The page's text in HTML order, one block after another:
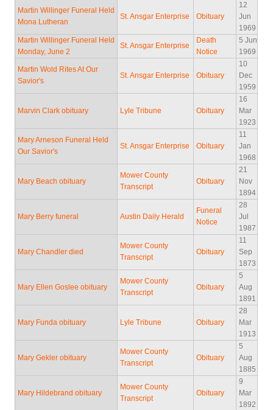
Martin Willinger Funeral Held
Mona Lutheran
St. Ansgar Enterprise Obituary
12
Jun
1969
Martin Willinger Funeral Held
Monday, June 2
St. Ansgar Enterprise
Death
Notice
5 Jun
1969
Martin Wold Rites At Our
Savior's
St. Ansgar Enterprise Obituary
10
Dec
1959
Marvin Clark obituary Lyle Tribune Obituary
16
Mar
1923
Mary Arneson Funeral Held
Our Savior's
St. Ansgar Enterprise Obituary
11
Jan
1968
Mary Beach obituary
Mower County
Transcript
Obituary
21
Nov
1894
Mary Berry funeral Austin Daily Herald
Funeral
Notice
28
Jul
1987
Mary Chandler died
Mower County
Transcript
Obituary
11
Sep
1873
Mary Ellen Goslee obituary
Mower County
Transcript
Obituary
5
Aug
1891
Mary Funda obituary Lyle Tribune Obituary
28
Mar
1913
Mary Gekler obituary
Mower County
Transcript
Obituary
5
Aug
1885
Mary Hildebrand obituary
Mower County
Transcript
Obituary
9
Mar
1892